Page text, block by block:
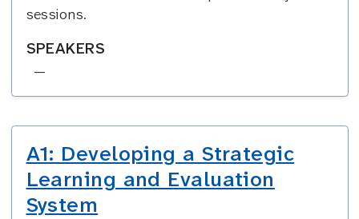
sessions.
SPEAKERS
—
A1: Developing a Strategic
Learning and Evaluation
System